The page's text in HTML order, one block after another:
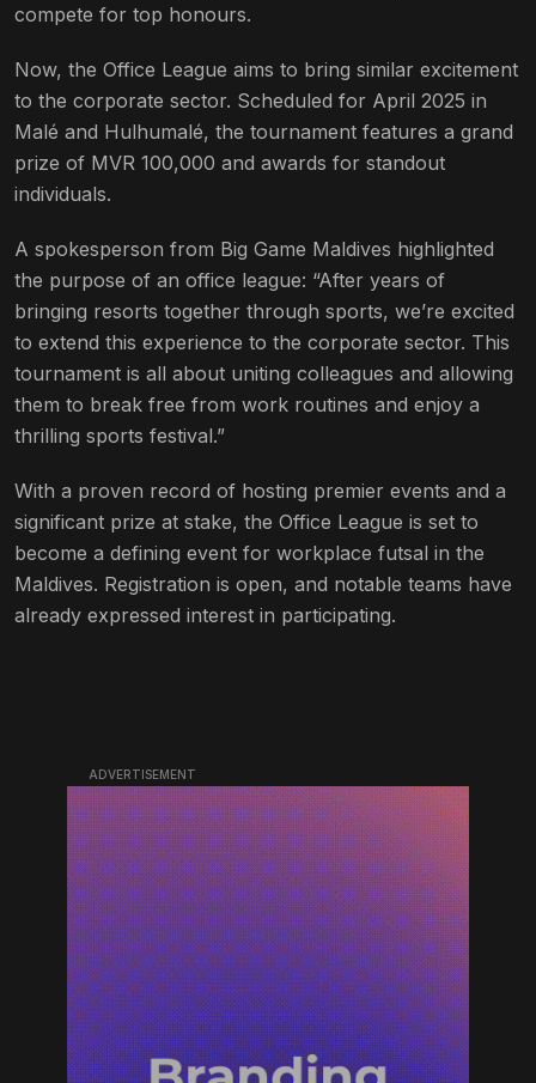
compete for top honours.
Now, the Office League aims to bring similar excitement
to the corporate sector. Scheduled for April 2025 in
Malé and Hulhumalé, the tournament features a grand
prize of MVR 100,000 and awards for standout
individuals.
A spokesperson from Big Game Maldives highlighted
the purpose of an office league: “After years of
bringing resorts together through sports, we’re excited
to extend this experience to the corporate sector. This
tournament is all about uniting colleagues and allowing
them to break free from work routines and enjoy a
thrilling sports festival.”
With a proven record of hosting premier events and a
significant prize at stake, the Office League is set to
become a defining event for workplace futsal in the
Maldives. Registration is open, and notable teams have
already expressed interest in participating.
ADVERTISEMENT